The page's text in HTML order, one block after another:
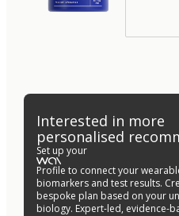
Interested in more
personalised
Set up your
Profile to connect your
biomarkers and test results.
bespoke plan based on your
biology. Expert-led, evidence-